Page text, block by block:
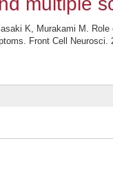
K, Murakami M.
Front Cell Neurosci.